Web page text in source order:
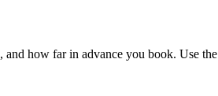
how far in advance you book. Use